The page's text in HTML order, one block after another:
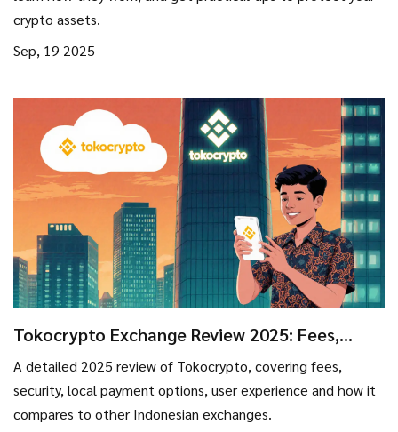
crypto assets.
Sep, 19 2025
Tokocrypto Exchange Review 2025: Fees,
A detailed 2025 review of Tokocrypto, covering fees,
security, local payment options, user experience and how it
compares to other Indonesian exchanges.